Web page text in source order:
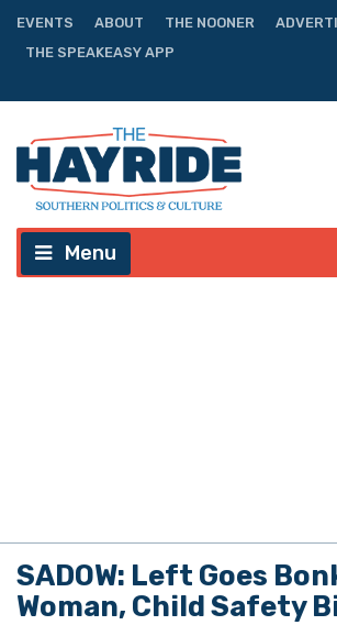
EVENTS ABOUT THE NOONER
THE SPEAKEASY APP
Menu
SADOW: Left Goes
Woman, Child Safety